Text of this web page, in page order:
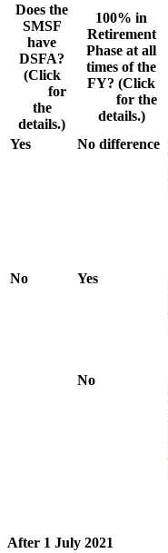
Does the
SMSF
have
DSFA?
(Click
for
the
details.)
100% in
Retirement
Phase at all
times of the
FY? (Click
for the
details.)
Yes No difference
No
Yes
No
After 1 July 2021